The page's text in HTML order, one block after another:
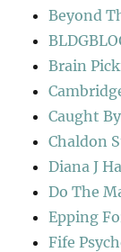
Beyond
Brain
Caught
Chaldon
Diana J
Do The
Epping
Fife